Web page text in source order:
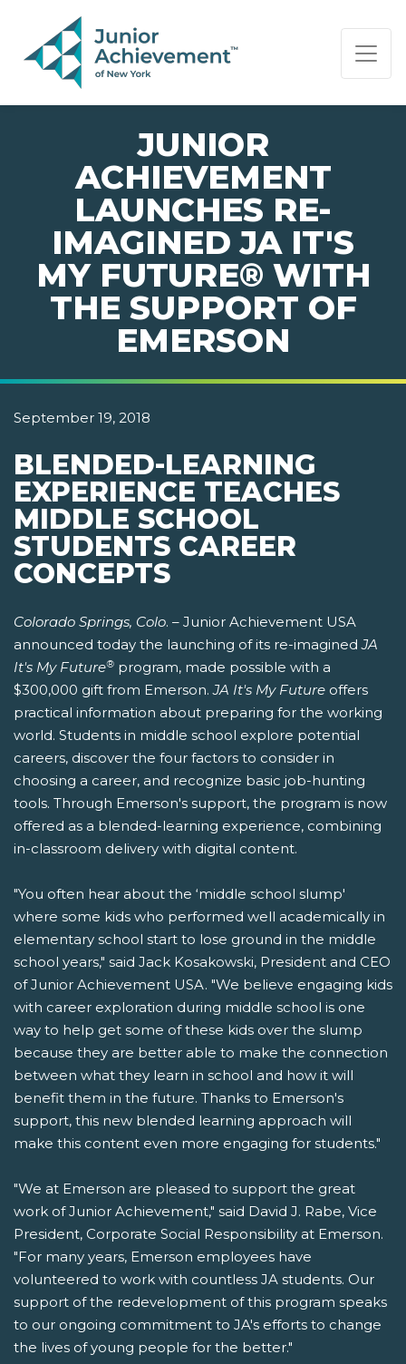
PAGE NAVIGATION:
END OF PAGE NAVIGATION.
JUNIOR
ACHIEVEMENT
LAUNCHES RE-
IMAGINED JA IT'S
MY FUTURE® WITH
THE SUPPORT OF
EMERSON
September 19, 2018
BLENDED-LEARNING
EXPERIENCE TEACHES
MIDDLE SCHOOL
STUDENTS CAREER
CONCEPTS
Colorado Springs, Colo. – Junior Achievement USA
announced today the launching of its re-imaginedJA
It's My Future® program, made possible with a
$300,000 gift from Emerson.JA It's My Future offers
practical information about preparing for the working
world. Students in middle school explore potential
careers, discover the four factors to consider in
choosing a career, and recognize basic job-hunting
tools. Through Emerson's support, the program is now
offered as a blended-learning experience, combining
in-classroom delivery with digital content.
"You often hear about the ‘middle school slump'
where some kids who performed well academically in
elementary school start to lose ground in the middle
school years," said Jack Kosakowski, President and CEO
of Junior Achievement USA. "We believe engaging kids
with career exploration during middle school is one
way to help get some of these kids over the slump
because they are better able to make the connection
between what they learn in school and how it will
benefit them in the future. Thanks to Emerson's
support, this new blended learning approach will
make this content even more engaging for students."
"We at Emerson are pleased to support the great
work of Junior Achievement," said David J. Rabe, Vice
President, Corporate Social Responsibility at Emerson.
"For many years, Emerson employees have
volunteered to work with countless JA students. Our
support of the redevelopment of this program speaks
to our ongoing commitment to JA's efforts to change
the lives of young people for the better."